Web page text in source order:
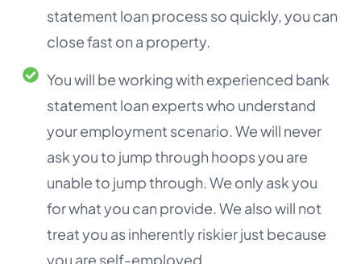
statement loan process so quickly, you can
close fast on a property.
You will be working with experienced bank
statement loan experts who understand
your employment scenario. We will never
ask you to jump through hoops you are
unable to jump through. We only ask you
for what you can provide. We also will not
treat you as inherently riskier just because
you are self-employed.